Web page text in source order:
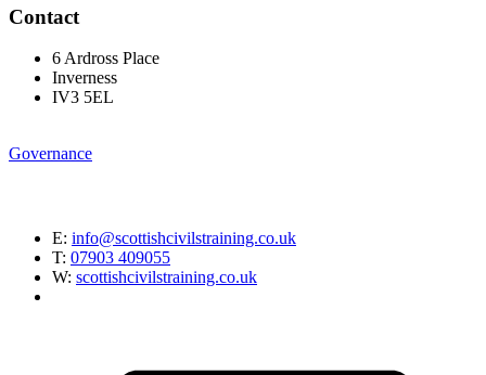
Contact
6 Ardross Place
Inverness
IV3 5EL
Governance
E: info@scottishcivilstraining.co.uk
T: 07903 409055
W: scottishcivilstraining.co.uk